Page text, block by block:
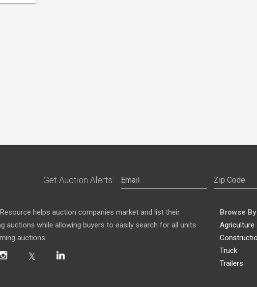
Get Auction Alerts:
helps auction companies market and list their
auctions while allowing buyers to easily search for all units
auctions.
Browse
Agriculture
Truck
Trailers